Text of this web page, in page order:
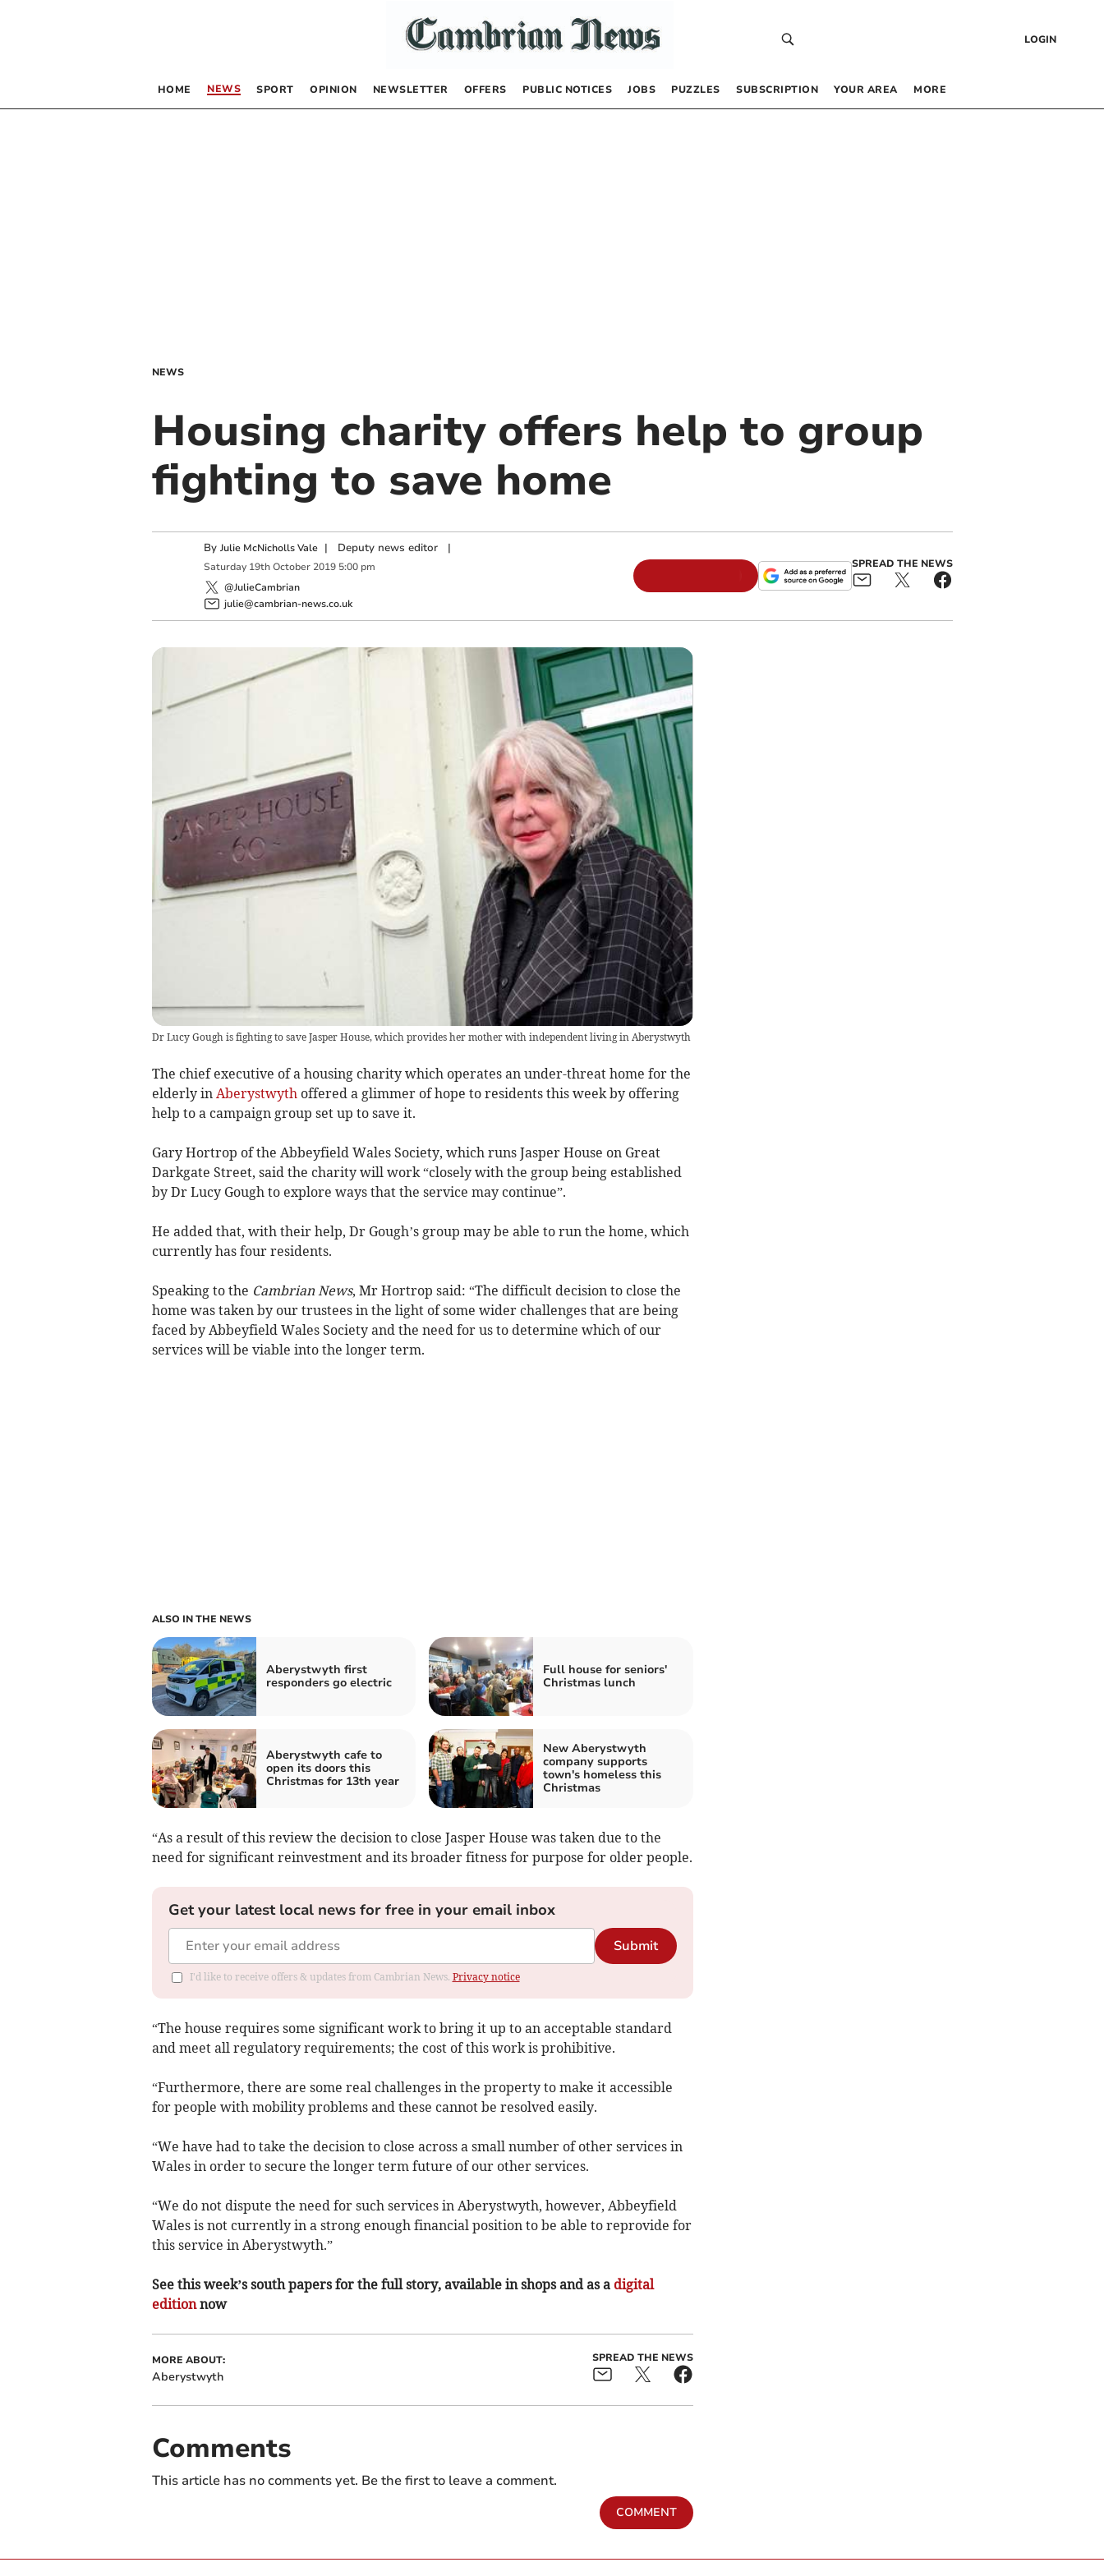
LOGIN
HOME NEWS SPORT OPINION NEWSLETTER OFFERS PUBLIC NOTICES JOBS PUZZLES SUBSCRIPTION YOUR AREA MORE
NEWS
Housing charity offers help to group
fighting to save home
By Julie McNicholls Vale | Deputy news editor|
Saturday 19th October 2019 5:00 pm
@JulieCambrian
julie@cambrian-news.co.uk
SPREAD THE NEWS
Dr Lucy Gough is fighting to save Jasper House, which provides her mother with independent living in Aberystwyth
The chief executive of a housing charity which operates an under-threat home for the
elderly in Aberystwythoffered a glimmer of hope to residents this week by offering
help to a campaign group set up to save it.
Gary Hortrop of the Abbeyfield Wales Society, which runs Jasper House on Great
Darkgate Street, said the charity will work “closely with the group being established
by Dr Lucy Gough to explore ways that the service may continue”.
He added that, with their help, Dr Gough’s group may be able to run the home, which
currently has four residents.
Speaking to the Cambrian News, Mr Hortrop said: “The difficult decision to close the
home was taken by our trustees in the light of some wider challenges that are being
faced by Abbeyfield Wales Society and the need for us to determine which of our
services will be viable into the longer term.
ALSO IN THE NEWS
Aberystwyth first
responders go electric
Full house for seniors'
Christmas lunch
Aberystwyth cafe to
open its doors this
Christmas for 13th year
New Aberystwyth
company supports
town's homeless this
Christmas
“As a result of this review the decision to close Jasper House was taken due to the
need for significant reinvestment and its broader fitness for purpose for older people.
Get your latest local news for free in your email inbox
Submit
I'd like to receive offers & updates from Cambrian News. Privacy notice
“The house requires some significant work to bring it up to an acceptable standard
and meet all regulatory requirements; the cost of this work is prohibitive.
“Furthermore, there are some real challenges in the property to make it accessible
for people with mobility problems and these cannot be resolved easily.
“We have had to take the decision to close across a small number of other services in
Wales in order to secure the longer term future of our other services.
“We do not dispute the need for such services in Aberystwyth, however, Abbeyfield
Wales is not currently in a strong enough financial position to be able to reprovide for
this service in Aberystwyth.”
See this week’s south papers for the full story, available in shops and as a digital
editionnow
MORE ABOUT:
Aberystwyth
SPREAD THE NEWS
Comments
This article has no comments yet. Be the first to leave a comment.
COMMENT